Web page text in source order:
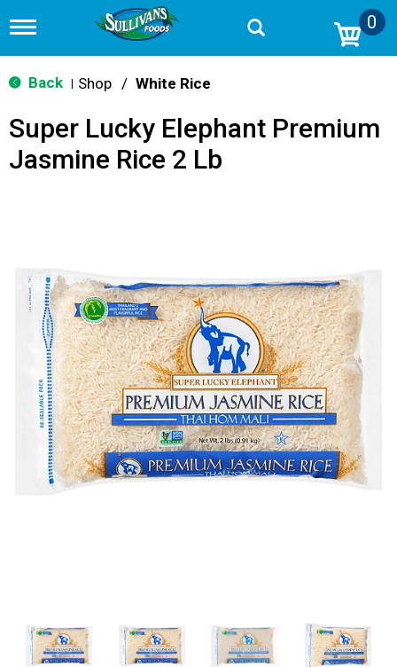
T
g
g
n
v
n
0
Back Shop / White Rice
Super Lucky Elephant Premium
Jasmine Rice 2 Lb